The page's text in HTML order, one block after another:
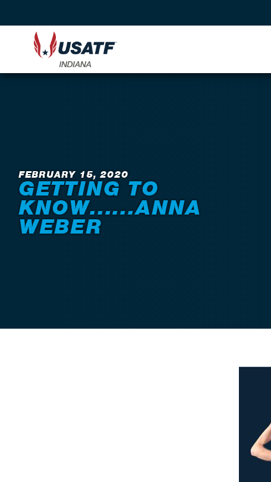
FEBRUARY 15, 2020
GETTING TO
KNOW......ANNA
WEBER